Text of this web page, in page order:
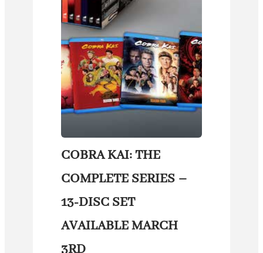
COBRA KAI: THE
COMPLETE SERIES –
13-DISC SET
AVAILABLE MARCH
3RD